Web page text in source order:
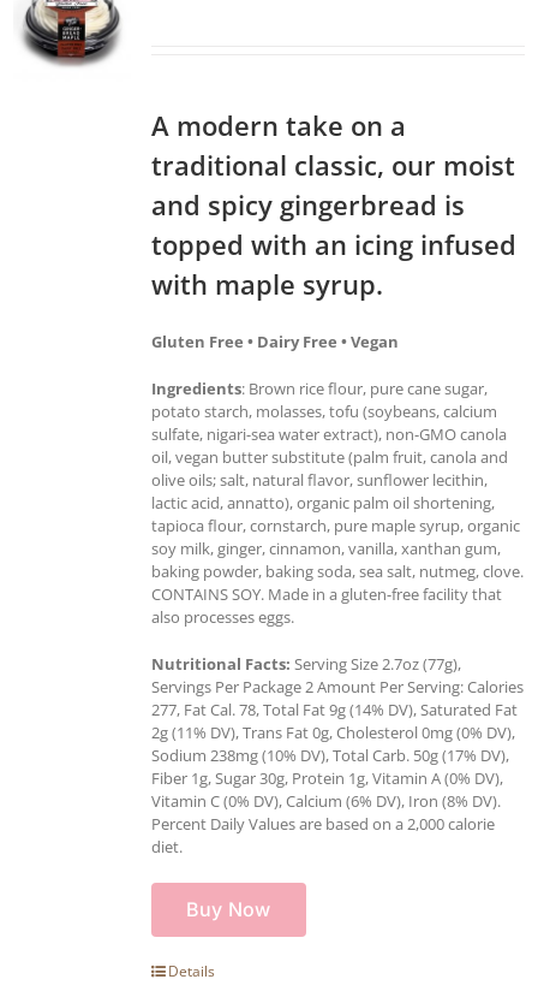
A modern take on a
traditional classic, our moist
and spicy gingerbread is
topped with an icing infused
with maple syrup.
Gluten Free • Dairy Free • Vegan
Ingredients: Brown rice flour, pure cane sugar,
potato starch, molasses, tofu (soybeans, calcium
sulfate, nigari-sea water extract), non-GMO canola
oil, vegan butter substitute (palm fruit, canola and
olive oils; salt, natural flavor, sunflower lecithin,
lactic acid, annatto), organic palm oil shortening,
tapioca flour, cornstarch, pure maple syrup, organic
soy milk, ginger, cinnamon, vanilla, xanthan gum,
baking powder, baking soda, sea salt, nutmeg, clove.
CONTAINS SOY. Made in a gluten-free facility that
also processes eggs.
Nutritional Facts: Serving Size 2.7oz (77g),
Servings Per Package 2 Amount Per Serving: Calories
277, Fat Cal. 78, Total Fat 9g (14% DV), Saturated Fat
2g (11% DV), Trans Fat 0g, Cholesterol 0mg (0% DV),
Sodium 238mg (10% DV), Total Carb. 50g (17% DV),
Fiber 1g, Sugar 30g, Protein 1g, Vitamin A (0% DV),
Vitamin C (0% DV), Calcium (6% DV), Iron (8% DV).
Percent Daily Values are based on a 2,000 calorie
diet.
Buy Now
Details